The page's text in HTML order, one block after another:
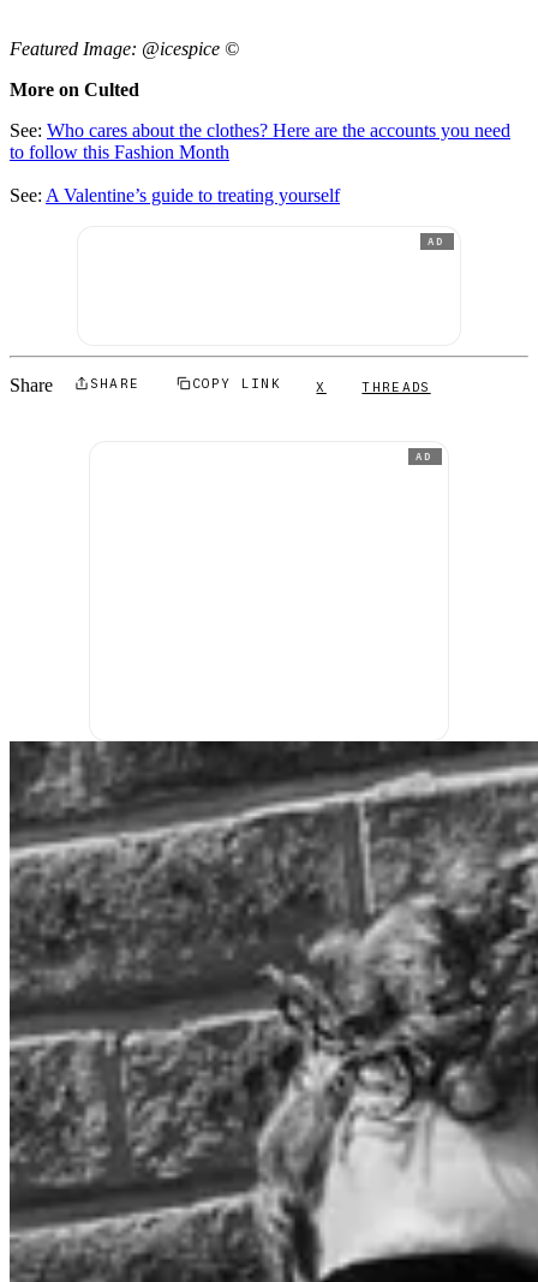
Featured Image: @icespice ©
More on Culted
See: Who cares about the clothes? Here are the accounts you need
to follow this Fashion Month
See: A Valentine’s guide to treating yourself
AD
Share SHARE COPY LINK X THREADS
AD